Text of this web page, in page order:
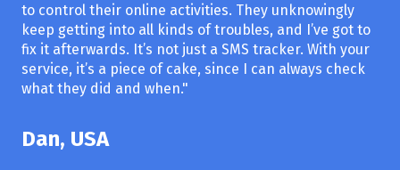
to control their online activities. They unknowingly
keep getting into all kinds of troubles, and I’ve got to
fix it afterwards. It’s not just a SMS tracker. With your
service, it’s a piece of cake, since I can always check
what they did and when."
Dan, USA